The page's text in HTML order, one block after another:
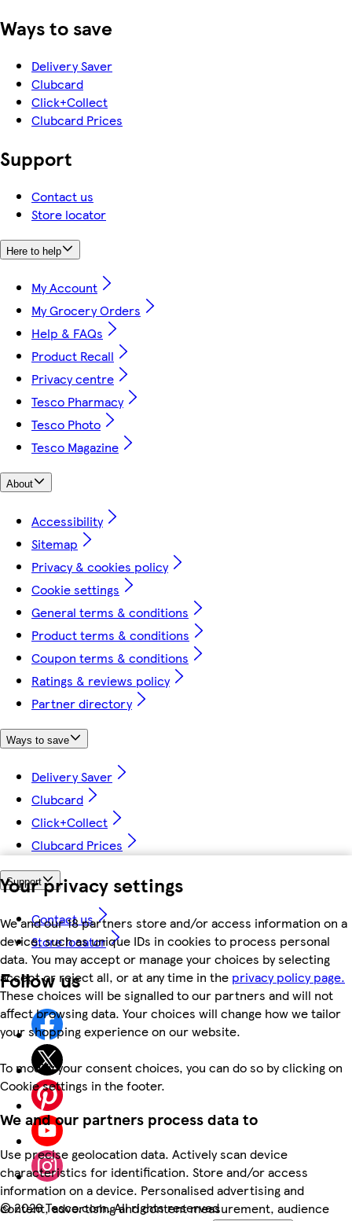
Your privacy settings
We and our 18 partners store and/or access information on a
device, such as unique IDs in cookies to process personal
data. You may accept or manage your choices by selecting
accept or reject all, or at any time in the privacy policy page.
These choices will be signalled to our partners and will not
affect browsing data. Your choices will change how we tailor
your shopping experience on our website.
To modify your consent choices, you can do so by clicking on
Cookie settings in the footer.
We and our partners process data to
Use precise geolocation data. Actively scan device
characteristics for identification. Store and/or access
information on a device. Personalised advertising and
content, advertising and content measurement, audience
Ways to save
Delivery Saver
Clubcard
Click+Collect
Clubcard Prices
Support
Contact us
Store locator
Here to help
My Account
My Grocery Orders
Help & FAQs
Product Recall
Privacy centre
Tesco Pharmacy
Tesco Photo
Tesco Magazine
About
Accessibility
Sitemap
Privacy & cookies policy
Cookie settings
General terms & conditions
Product terms & conditions
Coupon terms & conditions
Ratings & reviews policy
Partner directory
Ways to save
Delivery Saver
Clubcard
Click+Collect
Clubcard Prices
Support
Contact us
Store locator
Follow us
©2026 Tesco.com. All rights reserved